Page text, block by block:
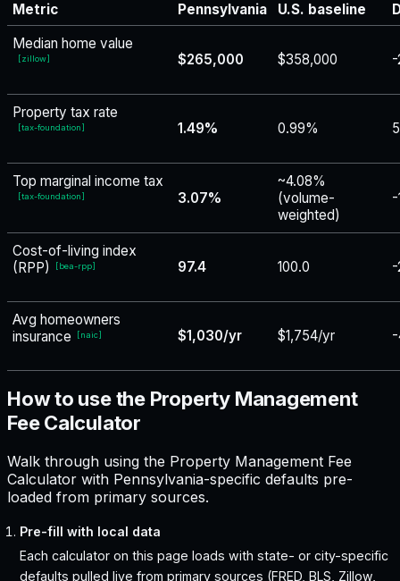
Metric Pennsylvania U.S. baseline
Median home value
[zillow] $265,000 $358,000
Property tax rate
[tax-foundation] 1.49% 0.99%
Top marginal income tax
[tax-foundation] 3.07%
~4.08%
(volume-
weighted)
-
Cost-of-living index
(RPP)
[bea-rpp] 97.4 100.0
Avg homeowners
insurance
[naic] $1,030/yr $1,754/yr -
How to use the Property Management
Fee Calculator
Walk through using the Property Management Fee
Calculator with Pennsylvania-specific defaults pre-
loaded from primary sources.
Pre-fill with local data
Each calculator on this page loads with state- or city-specific
defaults pulled live from primary sources (FRED, BLS, Zillow,